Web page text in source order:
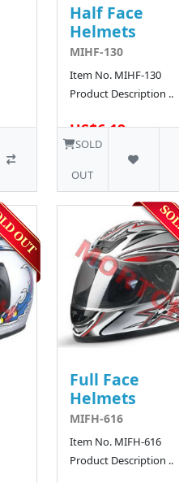
Half Face
Helmets
MIHF-130
Item No. MIHF-130
Product Description ..
US$6.19
SOLD
OUT
Full Face
Helmets
MIFH-616
Item No. MIFH-616
Product Description ..